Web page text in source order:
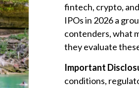
fintech, crypto,
IPOs in 2026 a
contenders, what
they evaluate
Important
conditions,